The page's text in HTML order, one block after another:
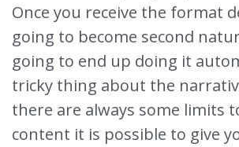
Once you receive the format
going to become second
going to end up doing it
tricky thing about the
there are always some limits
content it is possible to give